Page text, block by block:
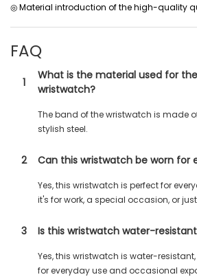
◎ Material introduction of the high-quality
FAQ
1
What is the material used for
wristwatch?
The band of the wristwatch is made
stylish steel.
2 Can this wristwatch be worn for
Yes, this wristwatch is perfect for
it's for work, a special occasion, or
3 Is this wristwatch water-
Yes, this wristwatch is water-
for everyday use and occasional